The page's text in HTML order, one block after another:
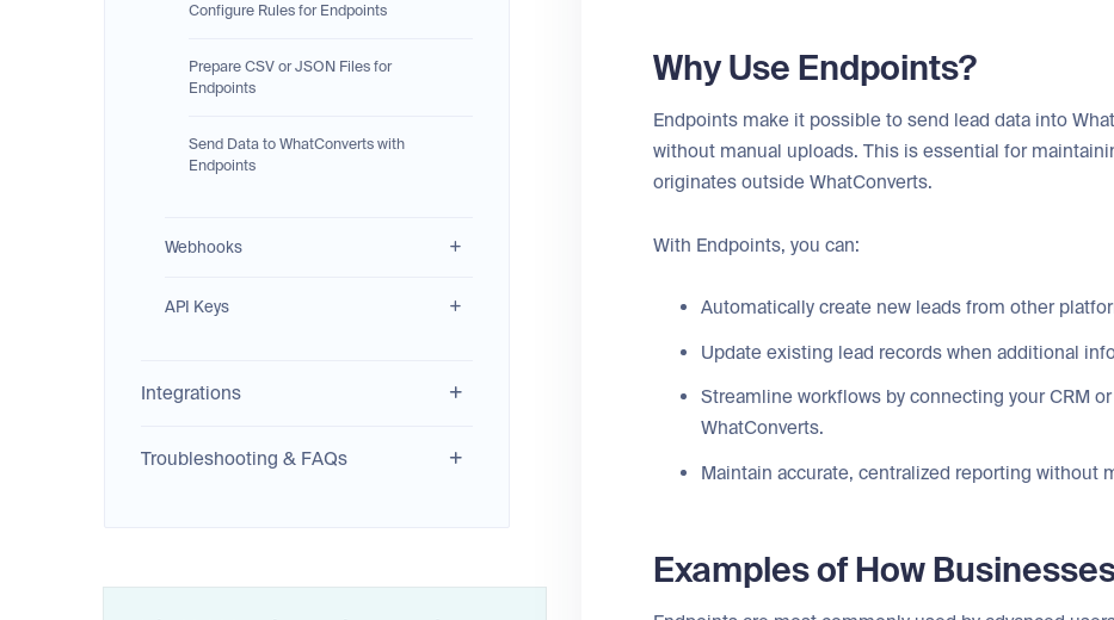
Configure Rules for Endpoints
Prepare CSV or JSON Files for
Endpoints
Send Data to WhatConverts with
Endpoints
Webhooks
API Keys
Integrations
Troubleshooting & FAQs
Why Use Endpoints?
Endpoints make it possible to send lead data into
without manual uploads. This is essential for
originates outside WhatConverts.
With Endpoints, you can:
Automatically create new leads from other
Update existing lead records when additional
Streamline workflows by connecting your CRM
WhatConverts.
Maintain accurate, centralized reporting without
Examples of How